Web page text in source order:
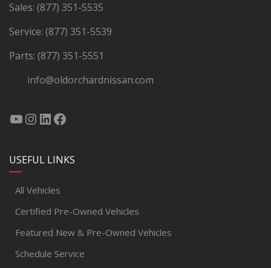
Sales: (877) 351-5535
Service: (877) 351-5539
Parts: (877) 351-5551
info@oldorchardnissan.com
USEFUL LINKS
All Vehicles
Certified Pre-Owned Vehicles
Featured New & Pre-Owned Vehicles
Schedule Service